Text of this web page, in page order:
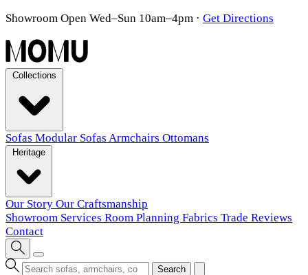
Showroom Open Wed–Sun 10am–4pm · Get Directions
Sofas Modular Sofas Armchairs Ottomans
Our Story Our Craftsmanship
Showroom Services Room Planning Fabrics Trade Reviews
Contact
Search